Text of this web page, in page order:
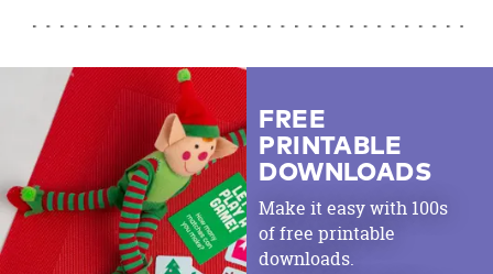
FREE
PRINTABLE
DOWNLOADS
Make it easy with 100s
of free printable
downloads.